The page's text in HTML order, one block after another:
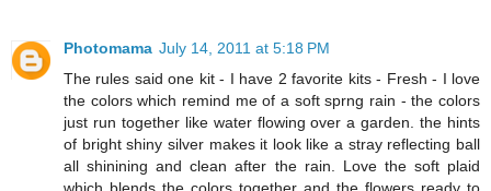
Photomama July 14, 2011 at 5:18 PM
The rules said one kit - I have 2 favorite kits - Fresh - I love
the colors which remind me of a soft sprng rain - the colors
just run together like water flowing over a garden. the hints
of bright shiny silver makes it look like a stray reflecting ball
all shinining and clean after the rain. Love the soft plaid